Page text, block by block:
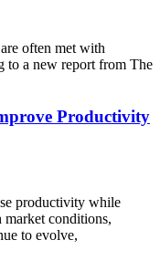
often met with
to a new report from The
Productivity
productivity while
conditions,
to evolve,